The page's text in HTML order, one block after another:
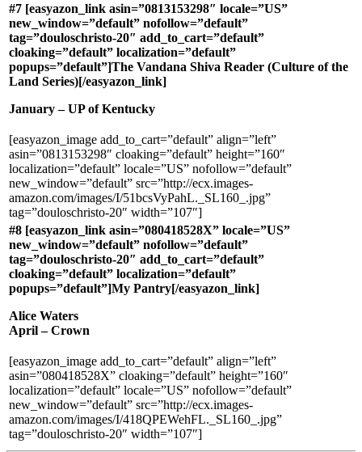
#7 [easyazon_link asin=”0813153298″ locale=”US”
new_window=”default” nofollow=”default”
tag=”douloschristo-20″ add_to_cart=”default”
cloaking=”default” localization=”default”
popups=”default”]The Vandana Shiva Reader (Culture of the
Land Series)[/easyazon_link]
January – UP of Kentucky
[easyazon_image add_to_cart=”default” align=”left”
asin=”0813153298″ cloaking=”default” height=”160″
localization=”default” locale=”US” nofollow=”default”
new_window=”default” src=”http://ecx.images-
amazon.com/images/I/51bcsVyPahL._SL160_.jpg”
tag=”douloschristo-20″ width=”107″]
#8 [easyazon_link asin=”080418528X” locale=”US”
new_window=”default” nofollow=”default”
tag=”douloschristo-20″ add_to_cart=”default”
cloaking=”default” localization=”default”
popups=”default”]My Pantry[/easyazon_link]
Alice Waters
April – Crown
[easyazon_image add_to_cart=”default” align=”left”
asin=”080418528X” cloaking=”default” height=”160″
localization=”default” locale=”US” nofollow=”default”
new_window=”default” src=”http://ecx.images-
amazon.com/images/I/418QPEWehFL._SL160_.jpg”
tag=”douloschristo-20″ width=”107″]